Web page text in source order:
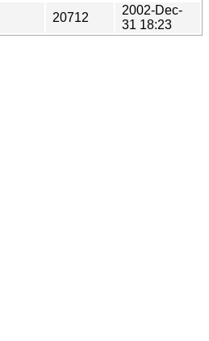
20712
2002-Dec-
31 18:23